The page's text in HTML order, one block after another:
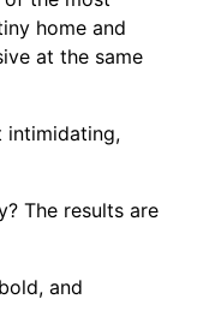
home and
at the same
intimidating,
The results are
and